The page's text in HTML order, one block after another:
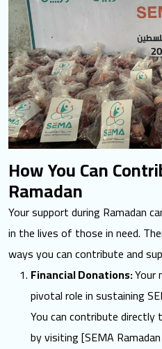
How You Can
Ramadan
Your support during Ramadan
in thelives of those in need.
ways you can contribute and
Financial Donations:Your
pivotal role in sustaining
You can contribute directly
by visiting [SEMA